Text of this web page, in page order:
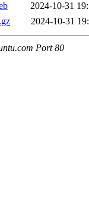
2024-10-31
2024-10-31
Port 80